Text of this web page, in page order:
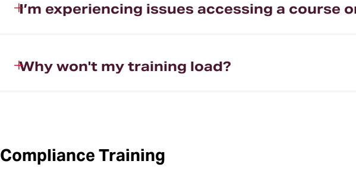
I’m experiencing issues accessing a course
Why won't my training load?
Compliance Training